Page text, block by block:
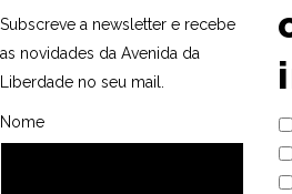
Subscreve a newsletter e recebe
as novidades da Avenida da
Liberdade no seu mail.
Nome